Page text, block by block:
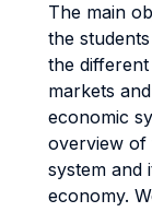
The main
the
the
markets
economic
overview of
system and
economy.